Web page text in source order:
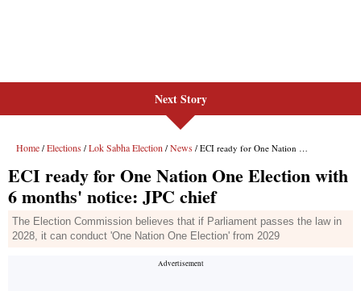
Next Story